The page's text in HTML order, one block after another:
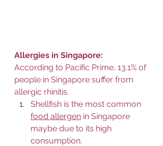
Allergies in Singapore:
According to Pacific Prime, 13.1% of
people in Singapore suffer from
allergic rhinitis.
Shellfish is the most common
food allergen in Singapore
maybe due to its high
consumption.